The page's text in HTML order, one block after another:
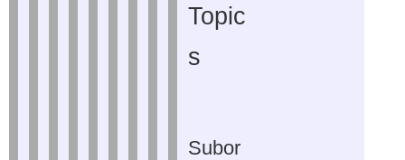
Topic
s
Subor